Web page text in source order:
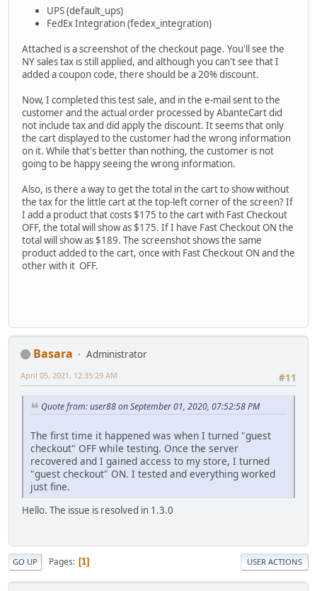
UPS (default_ups)
FedEx Integration (fedex_integration)
Attached is a screenshot of the checkout page. You'll see the
NY sales tax is still applied, and although you can't see that I
added a coupon code, there should be a 20% discount.
Now, I completed this test sale, and in the e-mail sent to the
customer and the actual order processed by AbanteCart did
not include tax and did apply the discount. It seems that only
the cart displayed to the customer had the wrong information
on it. While that's better than nothing, the customer is not
going to be happy seeing the wrong information.
Also, is there a way to get the total in the cart to show without
the tax for the little cart at the top-left corner of the screen? If
I add a product that costs $175 to the cart with Fast Checkout
OFF, the total will show as $175. If I have Fast Checkout ON the
total will show as $189. The screenshot shows the same
product added to the cart, once with Fast Checkout ON and the
other with it OFF.
Basara
Administrator
#11
April 05, 2021, 12:35:29 AM
Quote from: user88 on September 01, 2020, 07:52:58 PM
The first time it happened was when I turned "guest
checkout" OFF while testing. Once the server
recovered and I gained access to my store, I turned
"guest checkout" ON. I tested and everything worked
just fine.
Hello. The issue is resolved in 1.3.0
GO UP Pages 1 USER ACTIONS